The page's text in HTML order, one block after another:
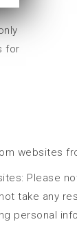
for
websites
Please
take any
personal